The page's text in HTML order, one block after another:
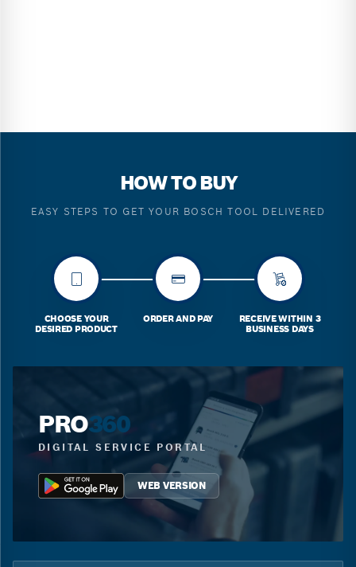
HOW TO BUY
EASY STEPS TO GET YOUR BOSCH TOOL DELIVERED
CHOOSE YOUR
DESIRED PRODUCT
ORDER AND PAY
RECEIVE WITHIN 3
BUSINESS DAYS
PRO360
DIGITAL SERVICE PORTAL
WEB VERSION